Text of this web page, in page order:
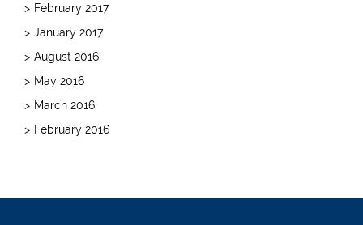
February 2017
January 2017
August 2016
May 2016
March 2016
February 2016